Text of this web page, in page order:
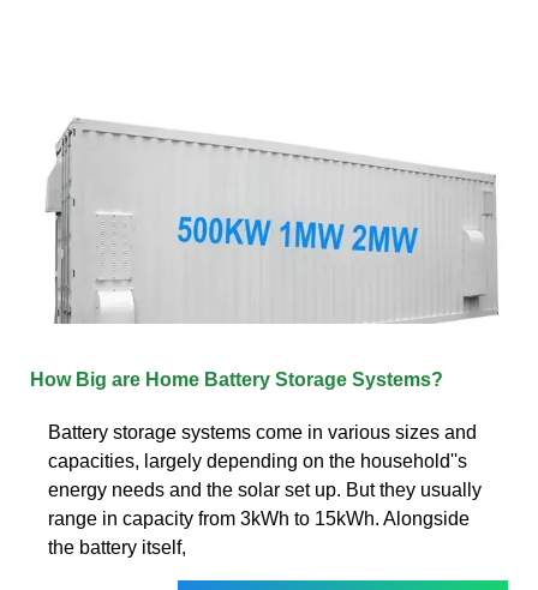
How Big are Home Battery Storage Systems?
Battery storage systems come in various sizes and
capacities, largely depending on the household''s
energy needs and the solar set up. But they usually
range in capacity from 3kWh to 15kWh. Alongside
the battery itself,